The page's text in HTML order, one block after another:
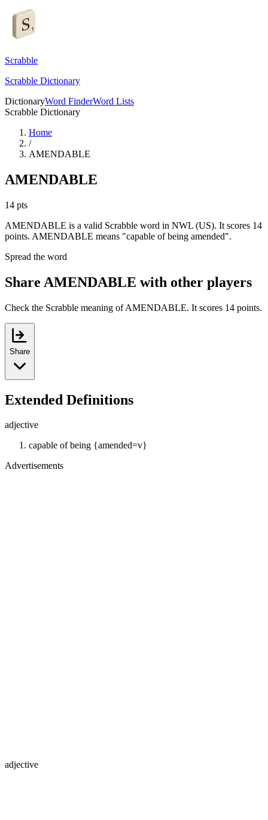
Scrabble
Scrabble Dictionary
DictionaryWord FinderWord Lists
Scrabble Dictionary
Home
/
AMENDABLE
AMENDABLE
14 pts
AMENDABLE is a valid Scrabble word in NWL (US). It scores 14
points. AMENDABLE means "capable of being amended".
Spread the word
Share AMENDABLE with other players
Check the Scrabble meaning of AMENDABLE. It scores 14 points.
Share
Extended Definitions
adjective
capable of being {amended=v}
Advertisements
adjective